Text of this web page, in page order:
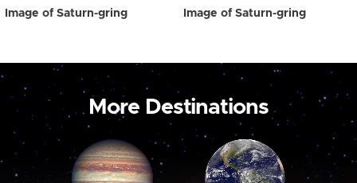
Image of Saturn-gring Image of Saturn-gring
More Destinations